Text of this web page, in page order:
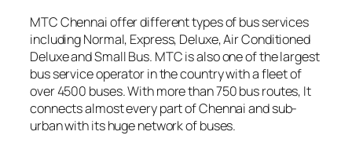
MTC Chennai offer different types of bus services
including Normal, Express, Deluxe, Air Conditioned
Deluxe and Small Bus. MTC is also one of the largest
bus service operator in the country with a fleet of
over 4500 buses. With more than 750 bus routes, It
connects almost every part of Chennai and sub-
urban with its huge network of buses.